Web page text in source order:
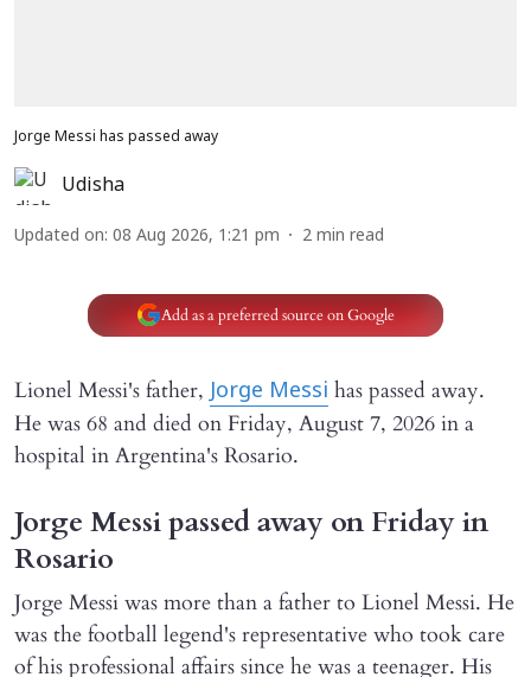
Jorge Messi has passed away
Udisha
Updated on: 08 Aug 2026, 1:21 pm 2 min read
Add as a preferred source on Google
Lionel Messi's father,Jorge Messi has passed away.
He was 68 and died on Friday, August 7, 2026 in a
hospital in Argentina's Rosario.
Jorge Messi passed away on Friday in
Rosario
Jorge Messi was more than a father to Lionel Messi. He
was the football legend's representative who took care
of his professional affairs since he was a teenager. His